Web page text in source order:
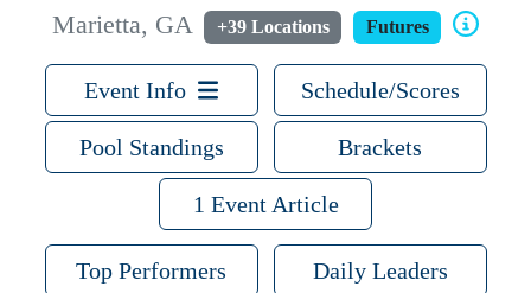
Marietta, GA
+39 Locations Futures
Event Info Schedule/Scores
Pool Standings Brackets
1 Event Article
Top Performers Daily Leaders